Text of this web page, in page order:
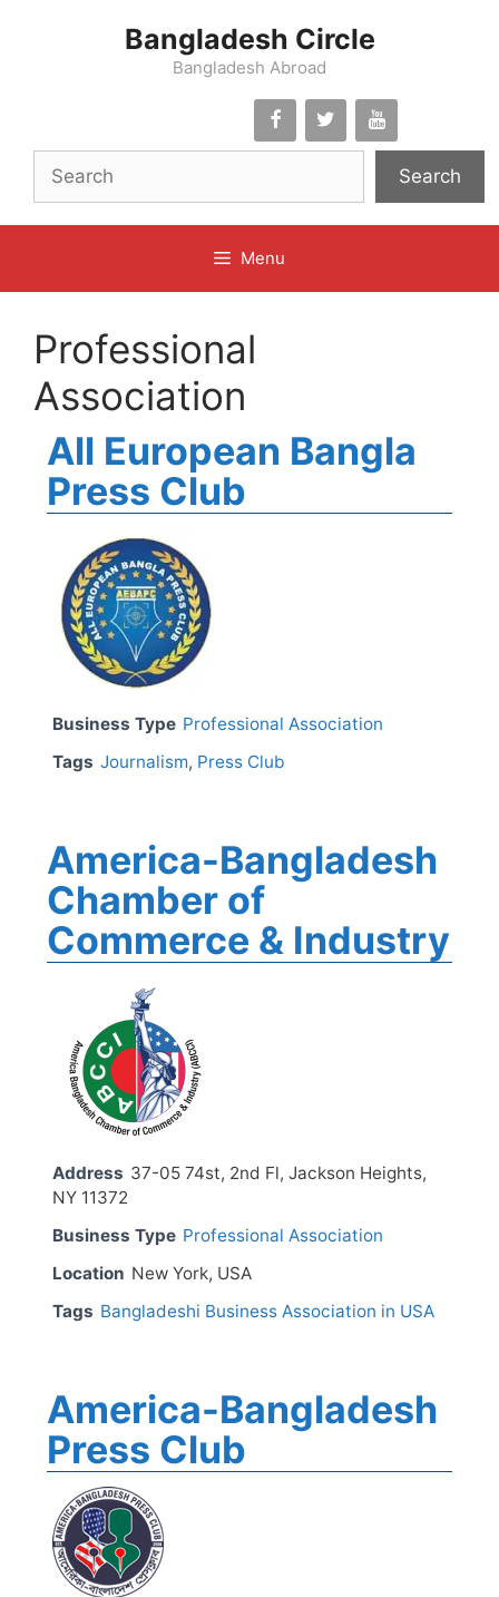
Bangladesh Circle
Bangladesh Abroad
Search
Menu
Professional
Association
All European Bangla
Press Club
Business Type Professional Association
Tags Journalism, Press Club
America-Bangladesh
Chamber of
Commerce & Industry
Address 37-05 74st, 2nd Fl, Jackson Heights,
NY 11372
Business Type Professional Association
Location New York, USA
Tags Bangladeshi Business Association in USA
America-Bangladesh
Press Club